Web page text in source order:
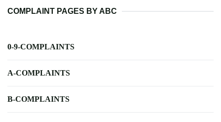
COMPLAINT PAGES BY ABC
0-9-COMPLAINTS
A-COMPLAINTS
B-COMPLAINTS